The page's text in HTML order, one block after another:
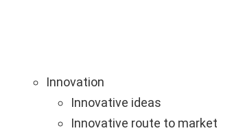
Innovation
Innovative ideas
Innovative route to market